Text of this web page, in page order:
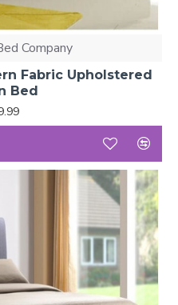
Company
Fabric Upholstered
Bed